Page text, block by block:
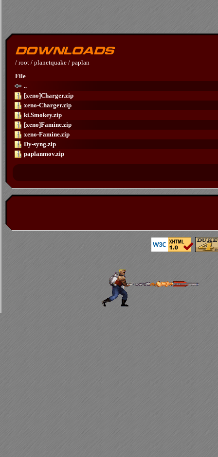
/ root / planetquake / paplan
File
..
[xeno]Charger.zip
xeno-Charger.zip
ki.Smokey.zip
[xeno]Famine.zip
xeno-Famine.zip
Dy-syng.zip
paplanmov.zip